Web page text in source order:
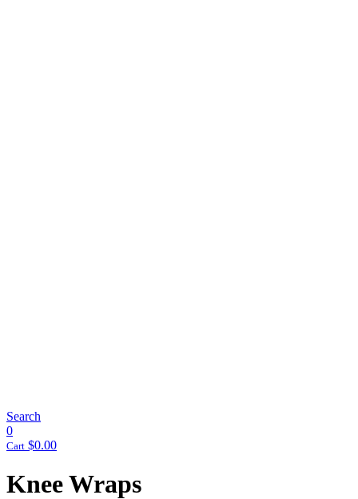
Search
0
Cart $0.00
Knee Wraps